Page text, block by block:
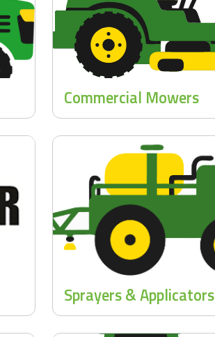
Commercial Mowers
Sprayers & Applicators